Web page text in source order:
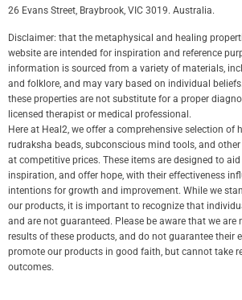
26 Evans Street, Braybrook, VIC 3019. Australia.
Disclaimer: that the metaphysical and healing
website are intended for inspiration and reference
information is sourced from a variety of materials,
and folklore, and may vary based on individual
these properties are not substitute for a proper
licensed therapist or medical professional.
Here at Heal2, we offer a comprehensive selection of
rudraksha beads, subconscious mind tools, and
at competitive prices. These items are designed to
inspiration, and offer hope, with their effectiveness
intentions for growth and improvement. While we
our products, it is important to recognize that
and are not guaranteed. Please be aware that we are
results of these products, and do not guarantee their
promote our products in good faith, but cannot take
outcomes.